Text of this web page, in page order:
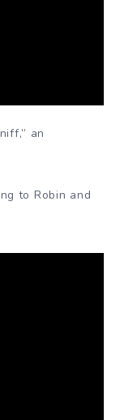
an
to Robin and